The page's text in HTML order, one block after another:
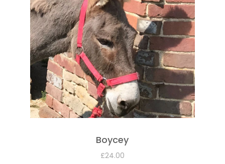
Boycey
£24.00